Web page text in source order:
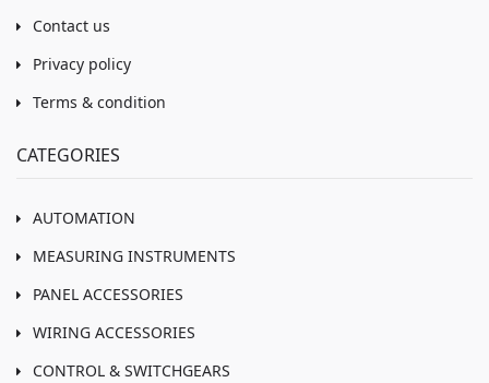
Contact us
Privacy policy
Terms & condition
CATEGORIES
AUTOMATION
MEASURING INSTRUMENTS
PANEL ACCESSORIES
WIRING ACCESSORIES
CONTROL & SWITCHGEARS